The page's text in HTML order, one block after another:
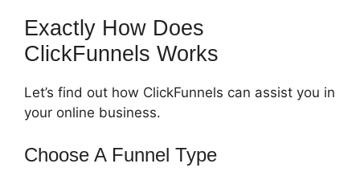
Exactly How Does
ClickFunnels Works
Let’s find out how ClickFunnels can assist you in
your online business.
Choose A Funnel Type